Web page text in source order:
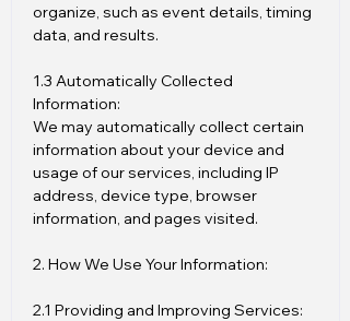
organize, such as event details, timing
data, and results.
1.3 Automatically Collected
Information:
We may automatically collect certain
information about your device and
usage of our services, including IP
address, device type, browser
information, and pages visited.
2. How We Use Your Information:
2.1 Providing and Improving Services: